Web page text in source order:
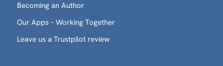
Becoming an Author
Our Apps – Working Together
Leave us a Trustpilot review